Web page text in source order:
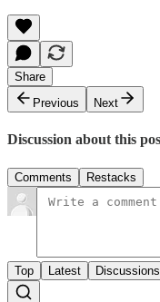
Share
Previous
Next
Discussion about this
Comments Restacks
Top Latest Discussions